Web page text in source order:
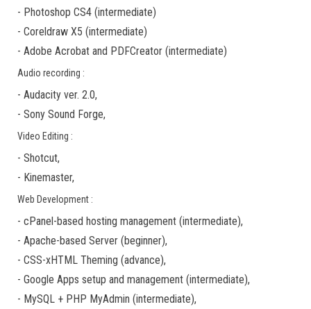
- Photoshop CS4 (intermediate)
- Coreldraw X5 (intermediate)
- Adobe Acrobat and PDFCreator (intermediate)
Audio recording :
- Audacity ver. 2.0,
- Sony Sound Forge,
Video Editing :
- Shotcut,
- Kinemaster,
Web Development :
- cPanel-based hosting management (intermediate),
- Apache-based Server (beginner),
- CSS-xHTML Theming (advance),
- Google Apps setup and management (intermediate),
- MySQL + PHP MyAdmin (intermediate),